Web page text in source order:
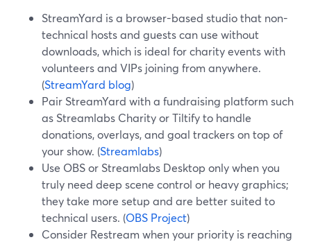
StreamYard is a browser-based studio that non-
technical hosts and guests can use without
downloads, which is ideal for charity events with
volunteers and VIPs joining from anywhere.
(StreamYard blog)
Pair StreamYard with a fundraising platform such
as Streamlabs Charity or Tiltify to handle
donations, overlays, and goal trackers on top of
your show. (Streamlabs)
Use OBS or Streamlabs Desktop only when you
truly need deep scene control or heavy graphics;
they take more setup and are better suited to
technical users. (OBS Project)
Consider Restream when your priority is reaching